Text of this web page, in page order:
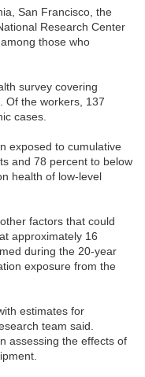
San Francisco, the
Research Center
those who
survey covering
Of the workers, 137
cases.
exposed to cumulative
and 78 percent to below
health of low-level
factors that could
approximately 16
during the 20-year
exposure from the
estimates for
team said.
assessing the effects of